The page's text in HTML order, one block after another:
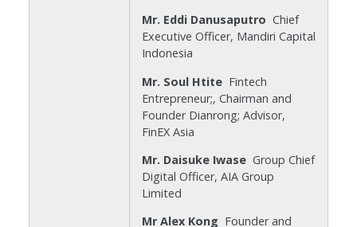
Mr. Eddi Danusaputro Chief
Executive Officer, Mandiri Capital
Indonesia
Mr. Soul Htite Fintech
Entrepreneur;, Chairman and
Founder Dianrong; Advisor,
FinEX Asia
Mr. Daisuke Iwase Group Chief
Digital Officer, AIA Group
Limited
Mr Alex Kong Founder and